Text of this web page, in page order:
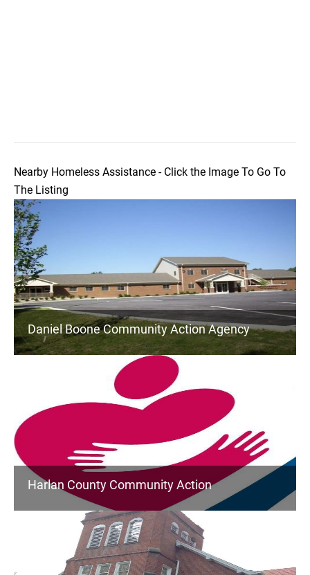
Nearby Homeless Assistance - Click the Image To Go To
The Listing
Daniel Boone Community Action Agency
Harlan County Community Action